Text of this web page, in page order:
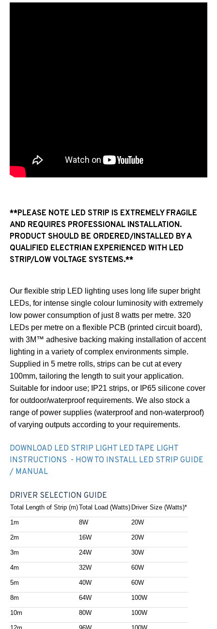
**PLEASE NOTE LED STRIP IS EXTREMELY FRAGILE
AND REQUIRES PROFESSIONAL INSTALLATION.
PRODUCT SHOULD BE ORDERED/INSTALLED BY A
QUALIFIED ELECTRIAN EXPERIENCED WITH LED
STRIP/LOW VOLTAGE SYSTEMS.**
Our flexible strip LED lighting uses long life super bright
LEDs, for intense single colour luminosity with extremely
low power consumption of just 8 watts per metre. 320
LEDs per metre on a flexible PCB (printed circuit board),
with 3M™ adhesive backing making installation of accent
lighting in a variety of complex environments simple.
Supplied in 5 metre rolls, strips can be cut at every
100mm, tailoring the length to suit your application.
Suitable for indoor use; IP21 strips, or IP65 silicone cover
for outdoor/waterproof requirements. We also stock a
range of power supplies (waterproof and non-waterproof)
of varying outputs according to your requirements.
DOWNLOAD LED STRIP LIGHT LED TAPE LIGHT
INSTRUCTIONS - HOW TO INSTALL LED STRIP GUIDE
/ MANUAL
DRIVER SELECTION GUIDE
Total Length of Strip (m)Total Load (Watts) Driver Size (Watts)*
1m 8W 20W
2m 16W 20W
3m 24W 30W
4m 32W 60W
5m 40W 60W
8m 64W 100W
10m 80W 100W